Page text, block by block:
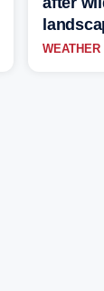
WEATHER